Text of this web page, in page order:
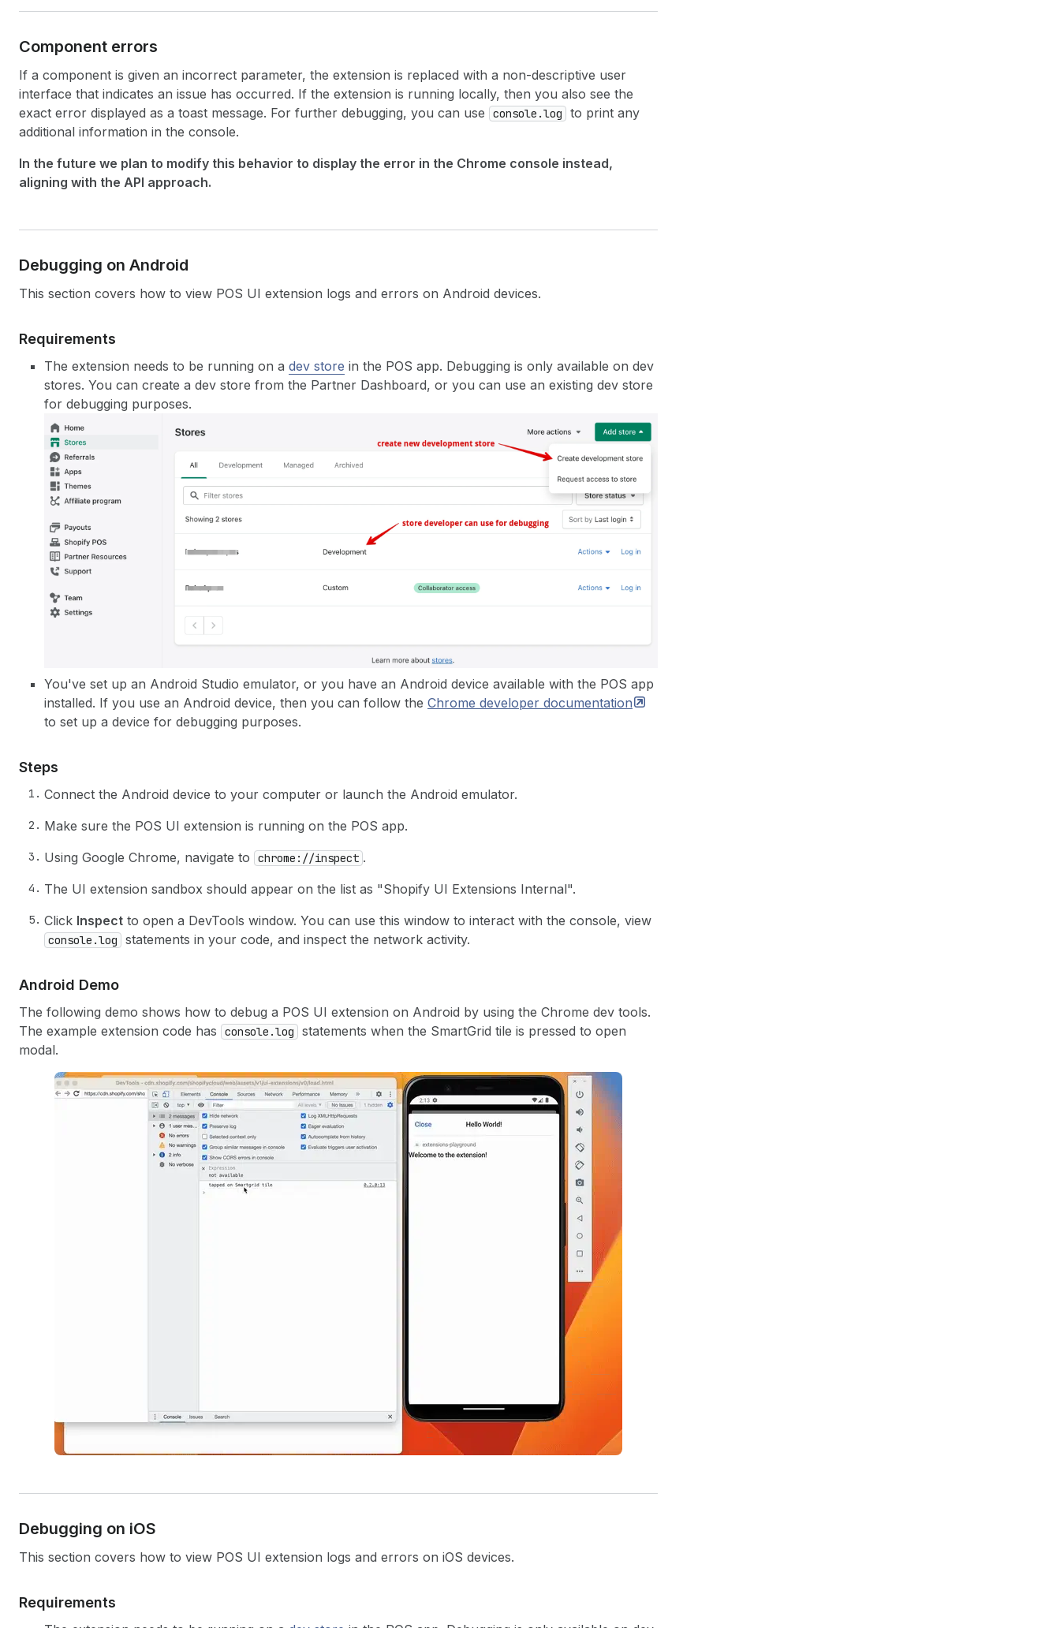
Component errors
If a component is given an incorrect parameter, the extension is replaced with a non-descriptive user
interface that indicates an issue has occurred. If the extension is running locally, then you also see the
exact error displayed as a toast message. For further debugging, you can use
console.log
to print any
additional information in the console.
In the future we plan to modify this behavior to display the error in the Chrome console instead,
aligning with the API approach.
Debugging on Android
This section covers how to view POS UI extension logs and errors on Android devices.
Requirements
The extension needs to be running on a dev store in the POS app. Debugging is only available on dev
stores. You can create a dev store from the Partner Dashboard, or you can use an existing dev store
for debugging purposes.
You've set up an Android Studio emulator, or you have an Android device available with the POS app
installed. If you use an Android device, then you can follow the Chrome developer documentation
to set up a device for debugging purposes.
Steps
Connect the Android device to your computer or launch the Android emulator.
Make sure the POS UI extension is running on the POS app.
Using Google Chrome, navigate to
chrome://inspect .
The UI extension sandbox should appear on the list as "Shopify UI Extensions Internal".
Click Inspect to open a DevTools window. You can use this window to interact with the console, view
console.log statements in your code, and inspect the network activity.
Android Demo
The following demo shows how to debug a POS UI extension on Android by using the Chrome dev tools.
The example extension code has
console.log
statements when the SmartGrid tile is pressed to open
modal.
Debugging on iOS
This section covers how to view POS UI extension logs and errors on iOS devices.
Requirements